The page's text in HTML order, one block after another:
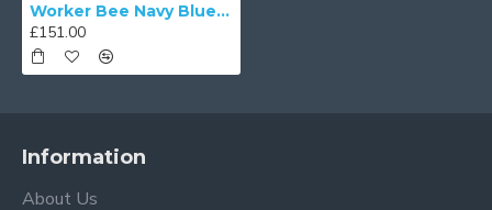
Worker Bee Navy Blue and Gold Dome Fabric Lampshade
£151.00
Information
About Us